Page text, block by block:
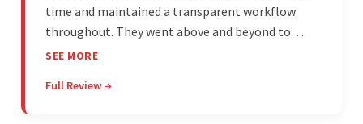
time and maintained a transparent workflow
throughout. They went above and beyond to
attend to the client's changing needs and
understanding of the requirements allowed them
SEE MORE
Full Review →